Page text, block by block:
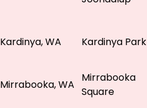
Kardinya, WA Kardinya Park
Mirrabooka, WA
Mirrabooka
Square